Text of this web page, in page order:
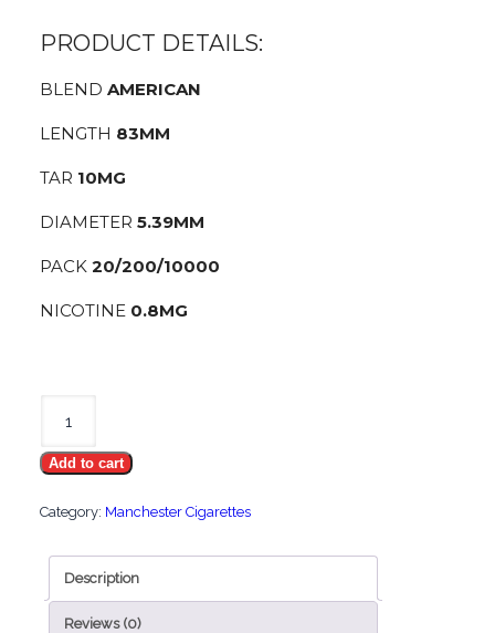
PRODUCT DETAILS:
BLEND AMERICAN
LENGTH 83MM
TAR 10MG
DIAMETER 5.39MM
PACK 20/200/10000
NICOTINE 0.8MG
Crush
Add to cart
Category: Manchester Cigarettes
Description
Reviews (0)